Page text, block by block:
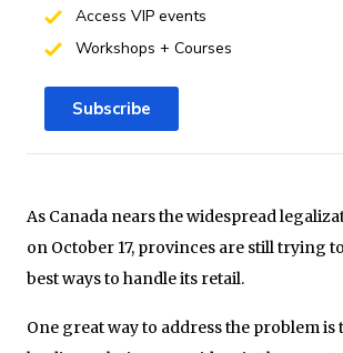
As Canada nears the widespread
on October 17, provinces are still trying
best ways to handle its retail.
One great way to address the problem is
Access VIP events
Workshops + Courses
Subscribe